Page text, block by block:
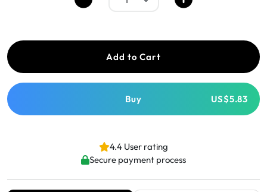
Add to Cart
Buy US$5.83
4.4 User rating
Secure payment process